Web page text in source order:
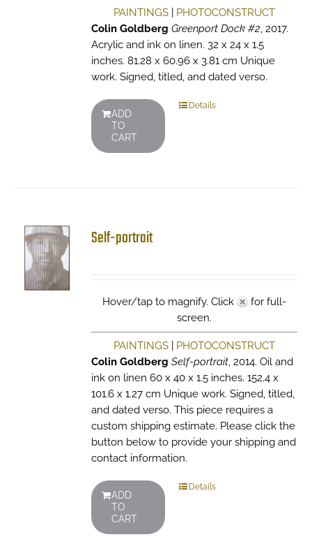
PAINTINGS| PHOTOCONSTRUCT
Colin Goldberg Greenport Dock #2, 2017.
Acrylic and ink on linen. 32 x 24 x 1.5
inches. 81.28 x 60.96 x 3.81 cm Unique
work. Signed, titled, and dated verso.
ADD
TO
CART
Details
Self-portrait
Hover/tap to magnify. Click
for full-
screen.
PAINTINGS| PHOTOCONSTRUCT
Colin Goldberg Self-portrait, 2014. Oil and
ink on linen 60 x 40 x 1.5 inches. 152.4 x
101.6 x 1.27 cm Unique work. Signed, titled,
and dated verso. This piece requires a
custom shipping estimate. Please click the
button below to provide your shipping and
contact information.
ADD
TO
CART
Details